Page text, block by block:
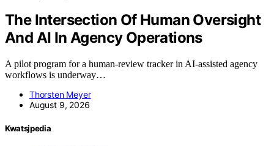
The Intersection Of Human Oversight
And AI In Agency Operations
A pilot program for a human-review tracker in AI-assisted agency
workflows is underway…
Thorsten Meyer
August 9, 2026
Kwatsjpedia